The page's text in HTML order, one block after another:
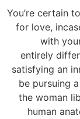
You’re certain
for love,
with
entirely
satisfying an
be pursuing
the woman
human